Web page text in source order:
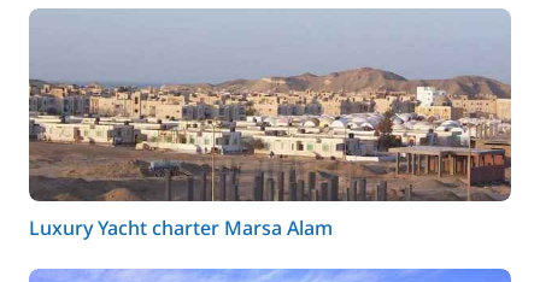
Luxury Yacht charter Marsa Alam